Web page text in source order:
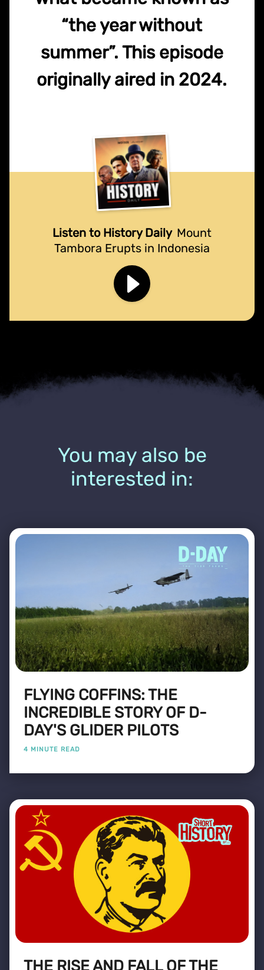
“the year without
summer”. This episode
originally aired in 2024.
Listen to History Daily Mount
Tambora Erupts in Indonesia
You may also be
interested in:
FLYING COFFINS: THE
INCREDIBLE STORY OF D-
DAY'S GLIDER PILOTS
4 MINUTE READ
THE RISE AND FALL OF THE